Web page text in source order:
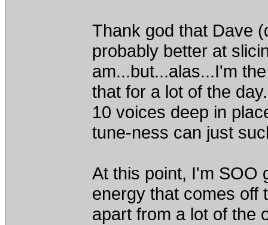
Thank god that Dave
probably better at
am...but...alas...I'm
that for a lot of the
10 voices deep in
tune-ness can just
At this point, I'm SOO
energy that comes off
apart from a lot of the